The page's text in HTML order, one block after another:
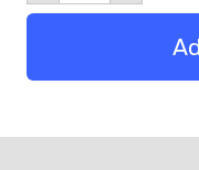
Support
quantity